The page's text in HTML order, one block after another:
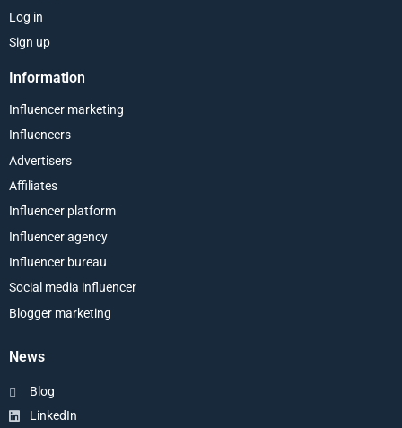
Log in
Sign up
Information
Influencer marketing
Influencers
Advertisers
Affiliates
Influencer platform
Influencer agency
Influencer bureau
Social media influencer
Blogger marketing
News
Blog
LinkedIn